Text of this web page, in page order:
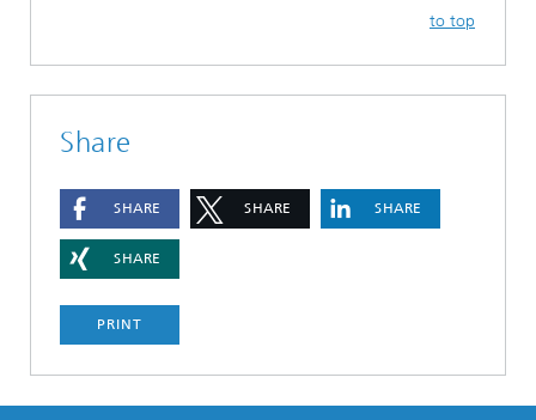
to top
Share
SHARE SHARE SHARE
SHARE
PRINT